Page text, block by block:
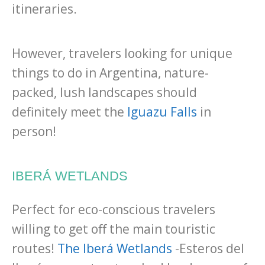
itineraries.
However, travelers looking for unique
things to do in Argentina, nature-
packed, lush landscapes should
definitely meet the Iguazu Falls in
person!
IBERÁ WETLANDS
Perfect for eco-conscious travelers
willing to get off the main touristic
routes! The Iberá Wetlands -Esteros del